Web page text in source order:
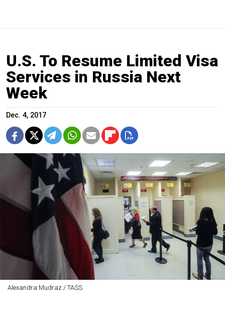
U.S. To Resume Limited Visa
Services in Russia Next
Week
Dec. 4, 2017
Alexandra Mudraz / TASS